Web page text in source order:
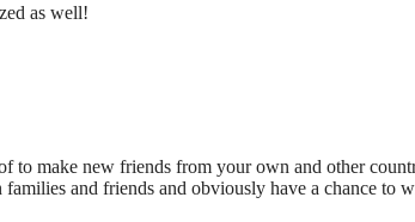
as well!
to make new friends from your own and other
and friends and obviously have a chance